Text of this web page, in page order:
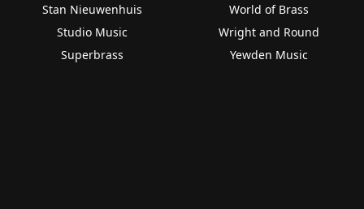
Stan Nieuwenhuis
Studio Music
Superbrass
World of Brass
Wright and Round
Yewden Music